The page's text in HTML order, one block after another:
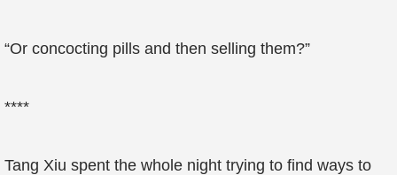
“Or concocting pills and then selling them?”
****
Tang Xiu spent the whole night trying to find ways to